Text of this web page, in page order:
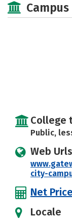
College
Public,
Web Urls
city-
Net
Locale